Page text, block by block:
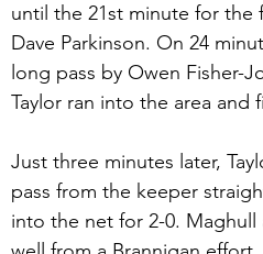
until the 21st minute for the
Dave Parkinson. On 24
long pass by Owen Fisher-
Taylor ran into the area and
Just three minutes later,
pass from the keeper
into the net for 2-0. Maghull